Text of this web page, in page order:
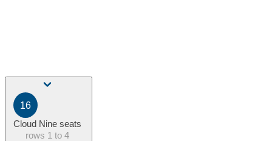
16
Cloud Nine seats
rows 1 to 4